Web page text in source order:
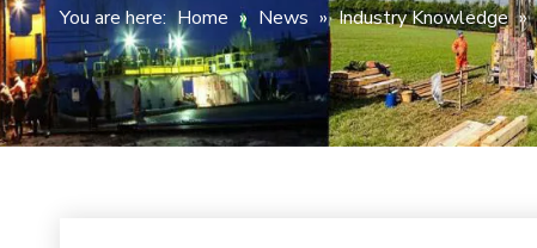
You are here: Home » News » Industry Knowledge »